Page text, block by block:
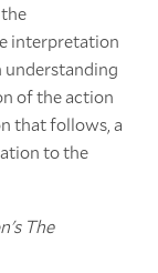
interpretation
of the action
that follows, a
to the
The